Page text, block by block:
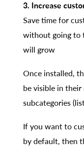
3. Increase
Save time for
without going to
will grow
Once installed,
be visible in
subcategories
If you want to
by default, then